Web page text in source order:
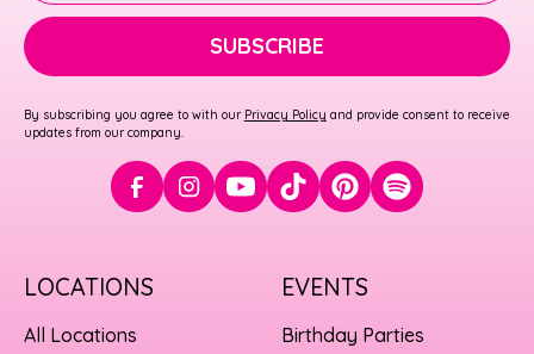
SUBSCRIBE
By subscribing you agree to with our Privacy Policy and provide consent to receive
updates from our company.
LOCATIONS
All Locations
EVENTS
Birthday Parties